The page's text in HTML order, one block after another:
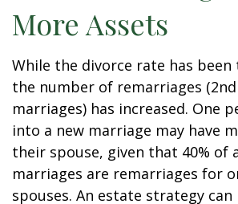
More Assets
While the divorce rate has
the number of remarriages
marriages) has increased. One
into a new marriage may have
their spouse, given that 40% of
marriages are remarriages for
spouses. An estate strategy can